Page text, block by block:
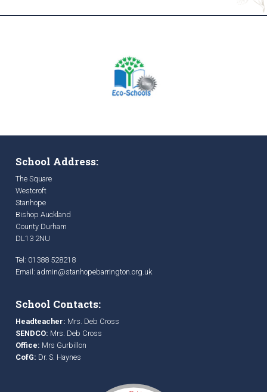
School Address:
The Square
Westcroft
Stanhope
Bishop Auckland
County Durham
DL13 2NU
Tel: 01388 528218
Email: admin@stanhopebarrington.org.uk
School Contacts:
Headteacher: Mrs. Deb Cross
SENDCO: Mrs. Deb Cross
Office: Mrs Gurbillon
CofG: Dr. S. Haynes